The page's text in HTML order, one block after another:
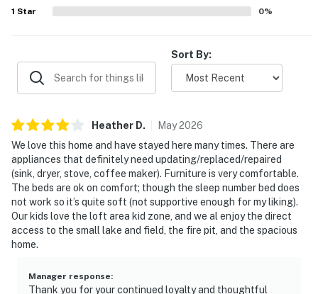
1 Star 0%
Sort By:
Heather D. May2026
We love this home and have stayed here many times. There are
appliances that definitely need updating/replaced/repaired
(sink, dryer, stove, coffee maker). Furniture is very comfortable.
The beds are ok on comfort; though the sleep number bed does
not work so it’s quite soft (not supportive enough for my liking).
Our kids love the loft area kid zone, and we al enjoy the direct
access to the small lake and field, the fire pit, and the spacious
home.
Manager response:
Thank you for your continued loyalty and thoughtful